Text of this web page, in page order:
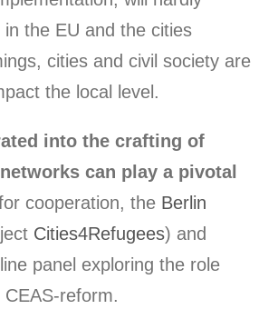
the EU and the cities
cities and civil society are
the local level.
into the crafting of
can play a pivotal
cooperation, the Berlin
Cities4Refugees) and
panel exploring the role
reform.